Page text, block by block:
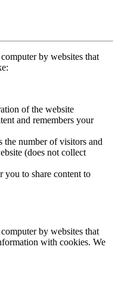
by websites that
of the website
and remembers your
the number of visitors and
(does not collect
you to share content to
by websites that
with cookies. We